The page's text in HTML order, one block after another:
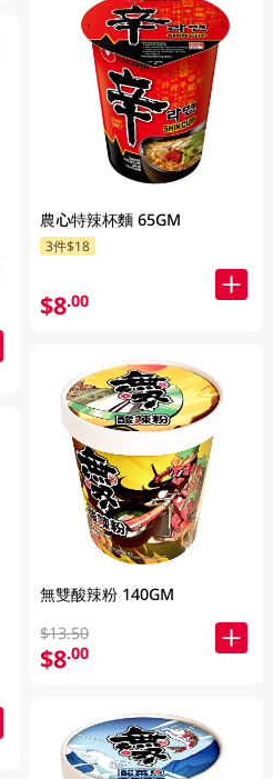
農心特辣杯麵 65GM
3件$18
$8.00
無雙酸辣粉 140GM
$13.50
$8.00